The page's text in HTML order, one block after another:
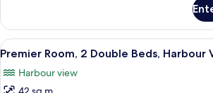
Harbour
View
Room,
King
Harbour
View
View
all
photos
A hotel
6
Premier Room, 2 Double Beds, Harbour
Harbour view